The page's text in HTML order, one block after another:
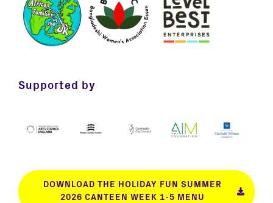
Supported by
DOWNLOAD THE HOLIDAY FUN SUMMER
2026 CANTEEN WEEK 1-5 MENU